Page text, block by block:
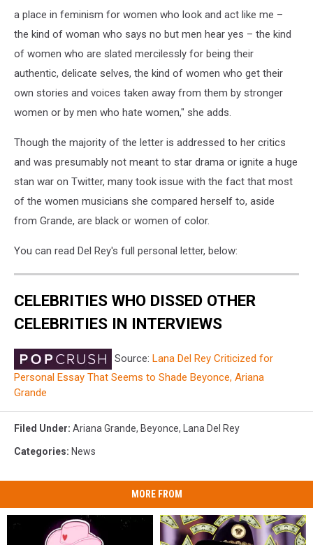
a place in feminism for women who look and act like me –
the kind of woman who says no but men hear yes – the kind
of women who are slated mercilessly for being their
authentic, delicate selves, the kind of women who get their
own stories and voices taken away from them by stronger
women or by men who hate women," she adds.
Though the majority of the letter is addressed to her critics
and was presumably not meant to star drama or ignite a huge
stan war on Twitter, many took issue with the fact that most
of the women musicians she compared herself to, aside
from Grande, are black or women of color.
You can read Del Rey's full personal letter, below:
CELEBRITIES WHO DISSED OTHER
CELEBRITIES IN INTERVIEWS
Source: Lana Del Rey Criticized for
Personal Essay That Seems to Shade Beyonce, Ariana
Grande
Filed Under: Ariana Grande, Beyonce, Lana Del Rey
Categories: News
MORE FROM